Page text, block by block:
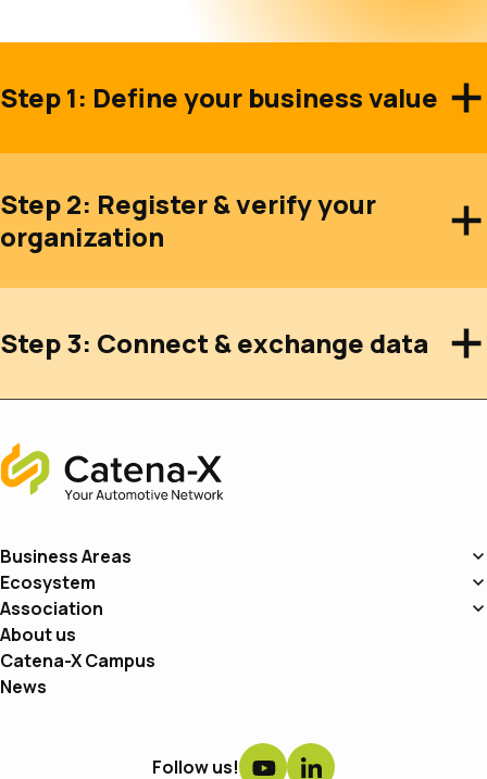
Step 1: Define your business value
Step 2: Register & verify your
organization
Step 3: Connect & exchange data
Home
Follow us!
Business Areas
Ecosystem
Association
About us
Catena-X Campus
News